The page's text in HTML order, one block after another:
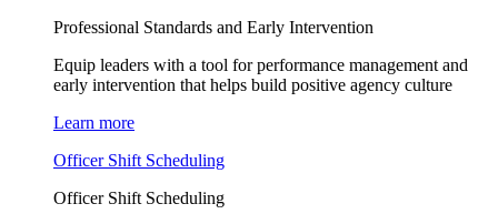
Professional Standards and Early Intervention
Equip leaders with a tool for performance management and
early intervention that helps build positive agency culture
Learn more
Officer Shift Scheduling
Officer Shift Scheduling